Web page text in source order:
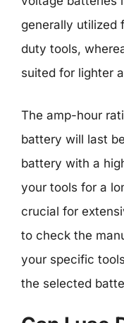
generally utilized
duty tools,
suited for lighter
The amp-hour
battery will last
battery with a
your tools for a
crucial for
to check the
your specific
the selected